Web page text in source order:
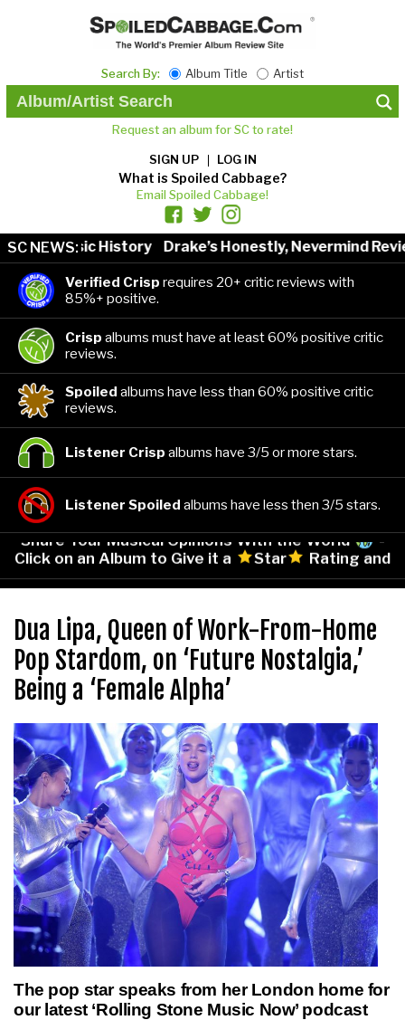
Search By: Album Title Artist
Request an album for SC to rate!
SIGN UP LOG IN
What is Spoiled Cabbage?
Email Spoiled Cabbage!
SC NEWS:
in Music History Drake’s Honestly, Nevermind
Verified Crisp requires 20+ critic reviews with
85%+ positive.
Crisp albums must have at least 60% positive critic
reviews.
Spoiled albums have less than 60% positive critic
reviews.
Listener Crisp albums have 3/5 or more stars.
Listener Spoiled albums have less then 3/5 stars.
Share Your Musical Opinions With the World
-
Click on an Album to Give it a
Star
Rating and
Leave Your Comments!
Dua Lipa, Queen of Work-From-Home
Pop Stardom, on ‘Future Nostalgia,’
Being a ‘Female Alpha’
The pop star speaks from her London home for
our latest ‘Rolling Stone Music Now’ podcast